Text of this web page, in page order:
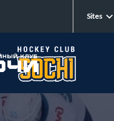
Sites